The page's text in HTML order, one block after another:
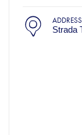
ADDRESS
Strada